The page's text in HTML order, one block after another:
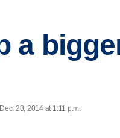
a
28, 2014 at 1:11 p.m.